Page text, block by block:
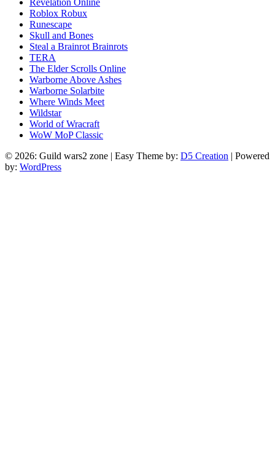
Revelation Online
Roblox Robux
Runescape
Skull and Bones
Steal a Brainrot Brainrots
TERA
The Elder Scrolls Online
Warborne Above Ashes
Warborne Solarbite
Where Winds Meet
Wildstar
World of Wracraft
WoW MoP Classic
© 2026: Guild wars2 zone | Easy Theme by: D5 Creation | Powered
by: WordPress